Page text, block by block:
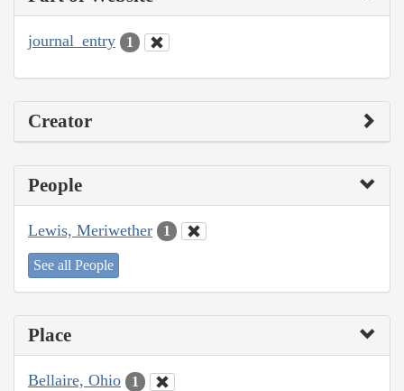
journal_entry 1
Creator
People
Lewis, Meriwether 1
See all People
Place
Bellaire, Ohio 1